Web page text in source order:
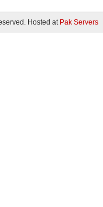
Hosted at Pak Servers